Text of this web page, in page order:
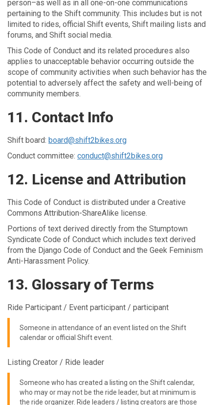
person–as well as in all one-on-one communications
pertaining to the Shift community. This includes but is not
limited to rides, official Shift events, Shift mailing lists and
forums, and Shift social media.
This Code of Conduct and its related procedures also
applies to unacceptable behavior occurring outside the
scope of community activities when such behavior has the
potential to adversely affect the safety and well-being of
community members.
11. Contact Info
Shift board: board@shift2bikes.org
Conduct committee: conduct@shift2bikes.org
12. License and Attribution
This Code of Conduct is distributed under a Creative
Commons Attribution-ShareAlike license.
Portions of text derived directly from the Stumptown
Syndicate Code of Conduct which includes text derived
from the Django Code of Conduct and the Geek Feminism
Anti-Harassment Policy.
13. Glossary of Terms
Ride Participant / Event participant / participant
Someone in attendance of an event listed on the Shift
calendar or official Shift event.
Listing Creator / Ride leader
Someone who has created a listing on the Shift calendar,
who may or may not be the ride leader, but at minimum is
the ride organizer. Ride leaders / listing creators are those